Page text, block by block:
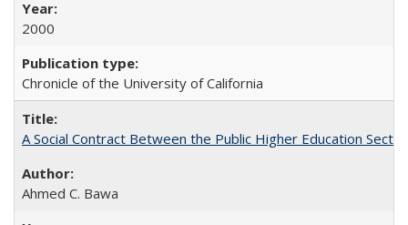
2000
Chronicle of the University of California
A Social Contract Between the Public Higher Education
Ahmed C. Bawa